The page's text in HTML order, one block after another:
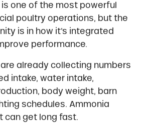
one of the most powerful
poultry operations, but the
is in how it’s integrated
performance.
already collecting numbers
intake, water intake,
body weight, barn
schedules. Ammonia
can get long fast.